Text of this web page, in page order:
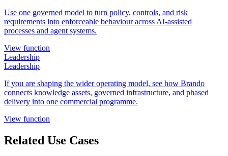
Use one governed model to turn policy, controls, and risk
requirements into enforceable behaviour across AI-assisted
processes and agent systems.
View function
Leadership
Leadership
If you are shaping the wider operating model, see how Brando
connects knowledge assets, governed infrastructure, and phased
delivery into one commercial programme.
View function
Related Use Cases